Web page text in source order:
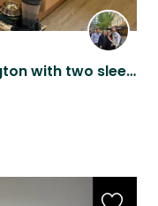
Calm, easy home near Wellington with two sleepy sausage dogs!